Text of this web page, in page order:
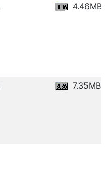
4.46MB
7.35MB